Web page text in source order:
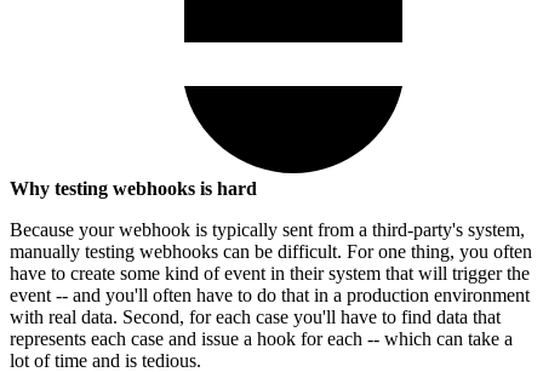
Why testing webhooks is hard
Because your webhook is typically sent from a third-party's system,
manually testing webhooks can be difficult. For one thing, you often
have to create some kind of event in their system that will trigger the
event -- and you'll often have to do that in a production environment
with real data. Second, for each case you'll have to find data that
represents each case and issue a hook for each -- which can take a
lot of time and is tedious.